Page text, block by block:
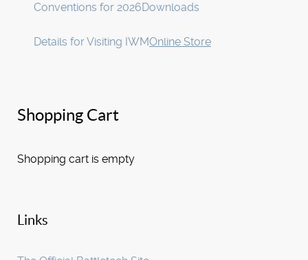
Conventions for 2026Downloads
Details for Visiting IWMOnline Store
Shopping Cart
Shopping cart is empty
Links